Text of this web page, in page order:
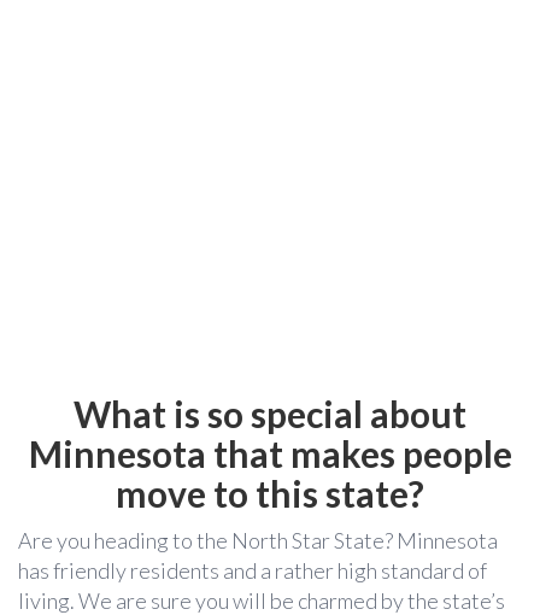
What is so special about
Minnesota that makes people
move to this state?
Are you heading to the North Star State? Minnesota
has friendly residents and a rather high standard of
living. We are sure you will be charmed by the state’s